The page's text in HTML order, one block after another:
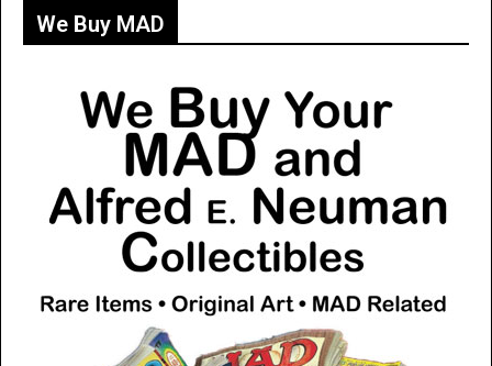
We Buy MAD